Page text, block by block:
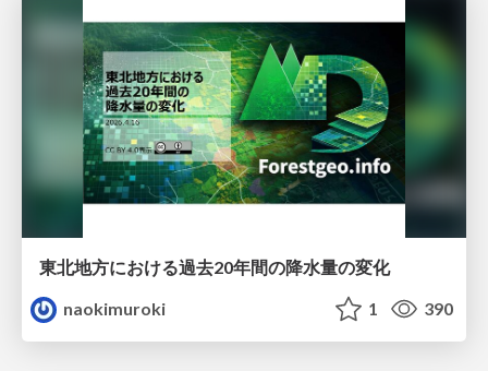
東北地方における過去20年間の降水量の変化
naokimuroki
1 390